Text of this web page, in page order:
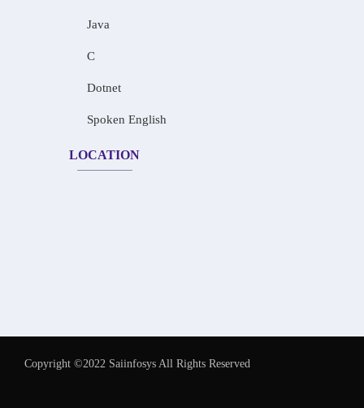
Java
C
Dotnet
Spoken English
LOCATION
Copyright ©2022 Saiinfosys All Rights Reserved